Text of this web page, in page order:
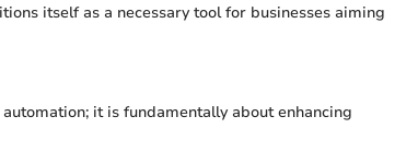
itself as a necessary tool for businesses aiming
it is fundamentally about enhancing